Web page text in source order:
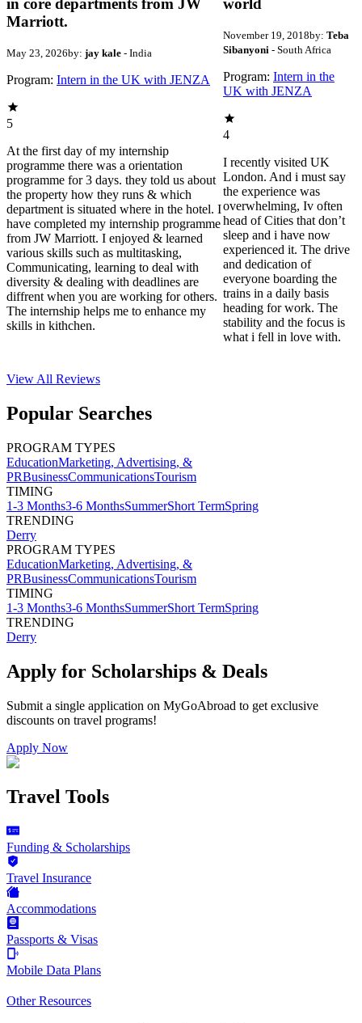
Marriott.
May 23, 2026by: jay kale - India
Program: Intern in the UK with JENZA
5
At the first day of my internship
programme there was a orientation
programme for 3 days. they told us about
the property how they runs & which
department is situated where in the hotel. I
have completed my internship programme
from JW Marriott. I enjoyed & learned
various skills such as multitasking,
Communicating, learning to deal with
diversity & dealing with deadlines are
diffrent when you are working for others.
The internship helps me to enhance my
skills in kithchen.
November 19, 2018by: Teba
Sibanyoni- South Africa
Program: Intern in the
UK with JENZA
4
I recently visited UK
London. And i must say
the experience was
overwhelming, Iv often
head of Cities that don’t
sleep and i have now
experienced it. The drive
and dedication of
everyone boarding the
trains in a daily basis
heading for work. The
stability and the focus is
what i fell in love with.
View All Reviews
Popular Searches
PROGRAM TYPES
EducationMarketing, Advertising, &
PRBusinessCommunicationsTourism
TIMING
1-3 Months3-6 MonthsSummerShort TermSpring
TRENDING
Derry
PROGRAM TYPES
EducationMarketing, Advertising, &
PRBusinessCommunicationsTourism
TIMING
1-3 Months3-6 MonthsSummerShort TermSpring
TRENDING
Derry
Apply for Scholarships & Deals
Submit a single application on MyGoAbroad to get exclusive
discounts on travel programs!
Apply Now
Travel Tools
Funding & Scholarships
Travel Insurance
Accommodations
Passports & Visas
Mobile Data Plans
Other Resources